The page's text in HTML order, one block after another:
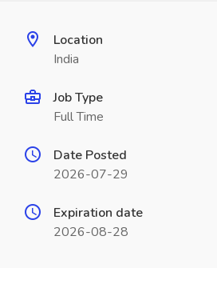
Location
India
Job Type
Full Time
Date Posted
2026-07-29
Expiration date
2026-08-28